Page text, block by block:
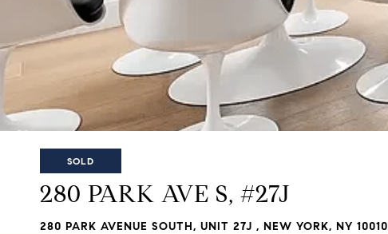
SOLD
280 PARK AVE S, #27J
280 PARK AVENUE SOUTH, UNIT 27J , NEW YORK, NY 10010